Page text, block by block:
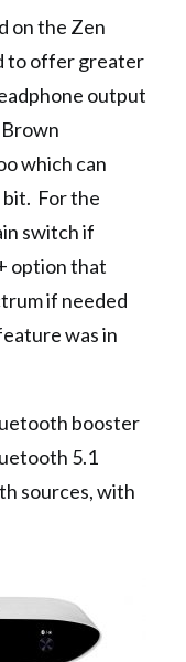
on the Zen
to offer greater
output
which can
bit. For the
switch if
option that
if needed
was in
booster
5.1
sources, with